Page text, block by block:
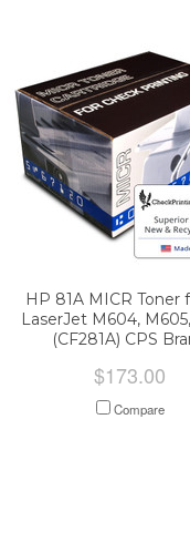
HP 81A MICR Toner
LaserJet M604,
(CF281A) CPS
$173.00
Compare